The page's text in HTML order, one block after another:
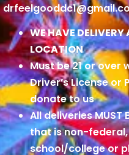
WE HAVE DELIVERY
LOCATION
Must be 21 or over
Driver’s License or
donate to us
All deliveries MUST
that is non-
school/college or